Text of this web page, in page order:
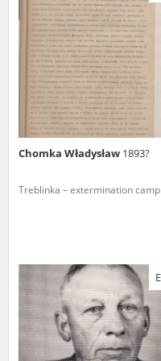
Chomka Władysław 1893?
Treblinka – extermination camp
us to obtain detailed
events mentioned in these
possible for us to ensure
remarks should be sent to